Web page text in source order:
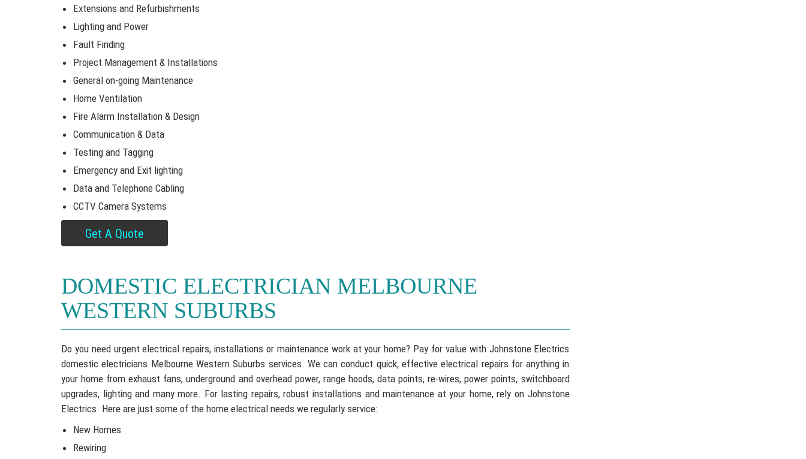
Extensions and Refurbishments
Lighting and Power
Fault Finding
Project Management & Installations
General on-going Maintenance
Home Ventilation
Fire Alarm Installation & Design
Communication & Data
Testing and Tagging
Emergency and Exit lighting
Data and Telephone Cabling
CCTV Camera Systems
Get A Quote
DOMESTIC ELECTRICIAN MELBOURNE
WESTERN SUBURBS
Do you need urgent electrical repairs, installations or maintenance work at your home? Pay for value with Johnstone Electrics
domestic electricians Melbourne Western Suburbs services. We can conduct quick, effective electrical repairs for anything in
your home from exhaust fans, underground and overhead power, range hoods, data points, re-wires, power points, switchboard
upgrades, lighting and many more. For lasting repairs, robust installations and maintenance at your home, rely on Johnstone
Electrics. Here are just some of the home electrical needs we regularly service:
New Homes
Rewiring